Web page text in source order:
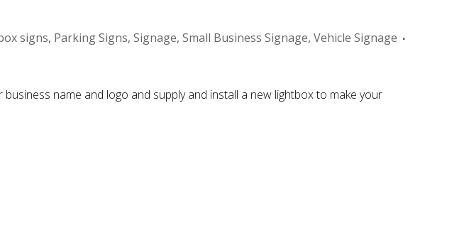
signs, Parking Signs, Signage, Small Business Signage, Vehicle Signage
name and logo and supply and install a new lightbox to make your